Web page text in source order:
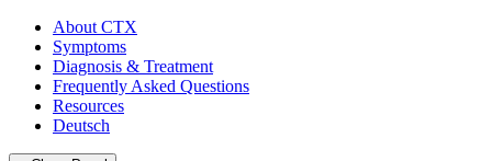
About CTX
Symptoms
Diagnosis & Treatment
Frequently Asked Questions
Resources
Deutsch